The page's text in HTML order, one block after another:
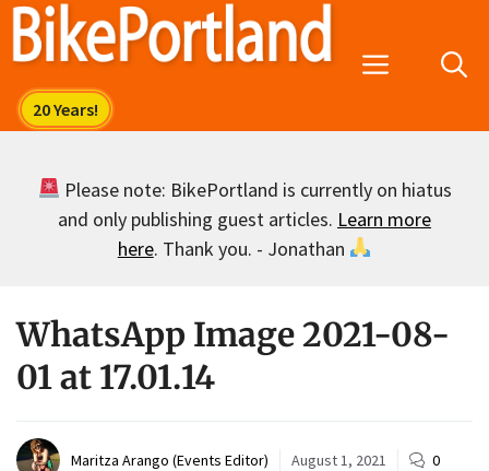
Skip
Menu
Please note: BikePortland is currently on hiatus
and only publishing guest articles. Learn more
here. Thank you. - Jonathan
WhatsApp Image 2021-08-
01 at 17.01.14
Maritza Arango (Events Editor) August 1, 2021 0